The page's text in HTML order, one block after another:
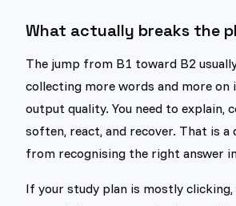
What actually breaks the
The jump from B1 toward B2
collecting more words and more on
output quality. You need to explain,
soften, react, and recover. That is
from recognising the right answer
If your study plan is mostly clicking,